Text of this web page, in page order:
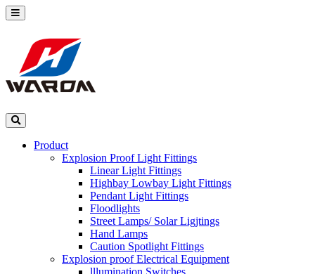
Product
Explosion Proof Light Fittings
Linear Light Fittings
Highbay Lowbay Light Fittings
Pendant Light Fittings
Floodlights
Street Lamps/ Solar Ligjtings
Hand Lamps
Caution Spotlight Fittings
Explosion proof Electrical Equipment
lllumination Switches